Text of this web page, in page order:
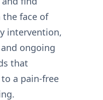
the face of
intervention,
ongoing
that
a pain-free